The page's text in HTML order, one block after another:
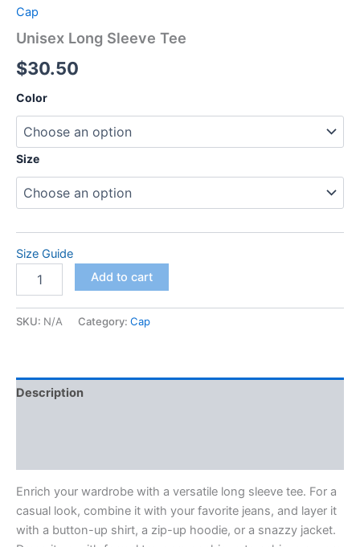
Cap
Unisex Long Sleeve Tee
$30.50
Color
Size
Size Guide
Long
Tee
Add to cart
SKU: N/A Category: Cap
Description
Enrich your wardrobe with a versatile long sleeve tee. For a
casual look, combine it with your favorite jeans, and layer it
with a button-up shirt, a zip-up hoodie, or a snazzy jacket.